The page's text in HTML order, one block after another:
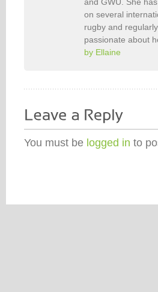
on several
rugby and
passionate about
by Ellaine
You must be logged in to